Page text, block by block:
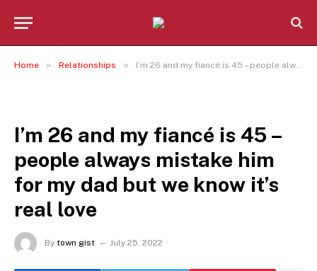
Home » Relationships » I’m 26 and my fiancé is 45 – people always mistake him for my dad but we know it’s real love
I’m 26 and my fiancé is 45 –
people always mistake him
for my dad but we know it’s
real love
By town gist July 25, 2022